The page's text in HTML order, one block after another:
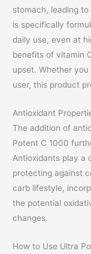
stomach, leading
is specifically
daily use, even at
benefits of vitamin
upset. Whether
user, this product
Antioxidant
The addition of
Potent C 1000
Antioxidants play a
protecting against
carb lifestyle,
the potential
changes.
How to Use Ultra